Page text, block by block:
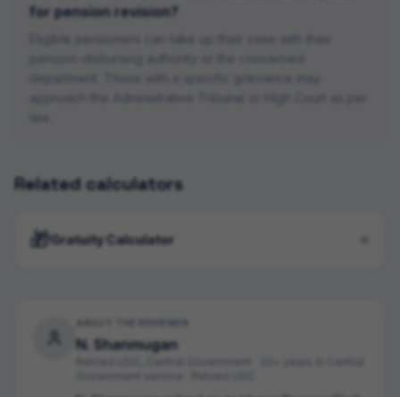
for pension revision?
Related calculators
🎁Gratuity Calculator
N. Shanmugan